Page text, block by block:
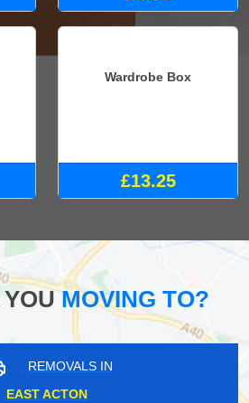
Wardrobe Box
£13.25
MOVING TO?
REMOVALS IN
EAST ACTON